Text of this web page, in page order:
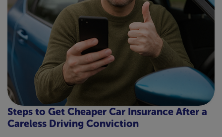
Steps to Get Cheaper Car Insurance After a
Careless Driving Conviction